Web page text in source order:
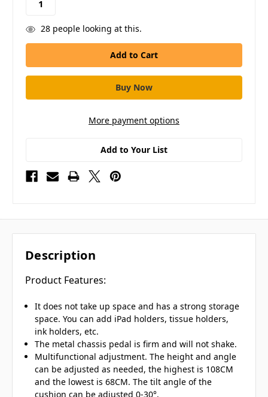
28people looking at this.
More payment options
Add to Your List
Description
Product Features:
It does not take up space and has a strong storage
space. You can add iPad holders, tissue holders,
ink holders, etc.
The metal chassis pedal is firm and will not shake.
Multifunctional adjustment. The height and angle
can be adjusted as needed, the highest is 108CM
and the lowest is 68CM. The tilt angle of the
cushion can be adjusted 0-30°.